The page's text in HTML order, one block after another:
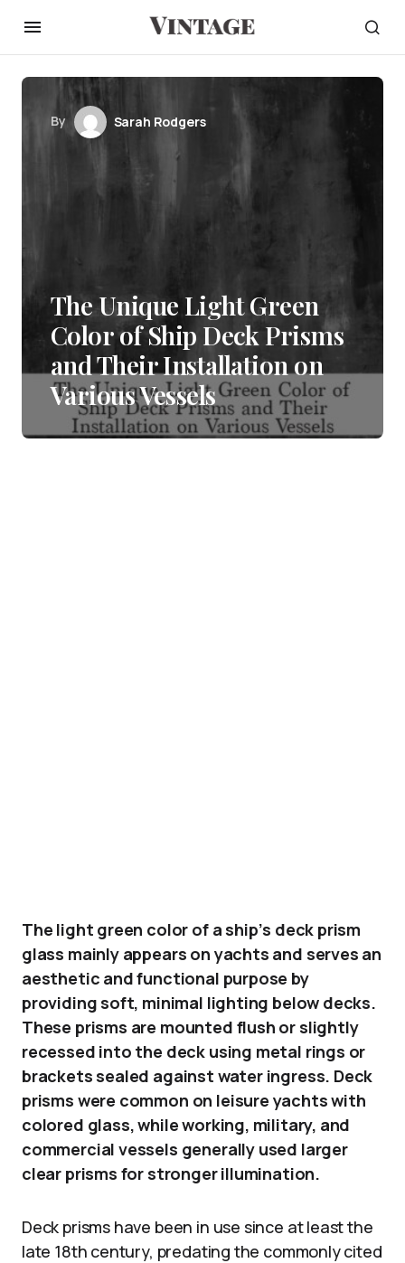
By Sarah Rodgers
The Unique Light Green
Color of Ship Deck Prisms
and Their Installation on
Various Vessels
The light green color of a ship’s deck prism
glass mainly appears on yachts and serves an
aesthetic and functional purpose by
providing soft, minimal lighting below decks.
These prisms are mounted flush or slightly
recessed into the deck using metal rings or
brackets sealed against water ingress. Deck
prisms were common on leisure yachts with
colored glass, while working, military, and
commercial vessels generally used larger
clear prisms for stronger illumination.
Deck prisms have been in use since at least the
late 18th century, predating the commonly cited